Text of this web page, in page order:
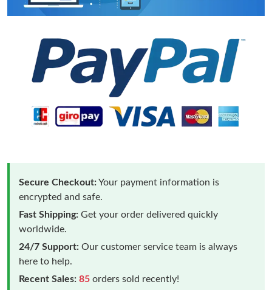
Secure Checkout:Your payment information is
encrypted and safe.
Fast Shipping: Get your order delivered quickly
worldwide.
24/7 Support: Our customer service team is always
here to help.
Recent Sales: 85 orders sold recently!